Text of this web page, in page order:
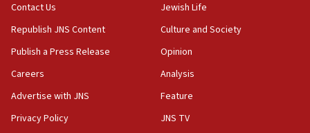
Contact Us
Republish JNS Content
Publish a Press Release
Careers
Advertise with JNS
Privacy Policy
Jewish Life
Culture and Society
Opinion
Analysis
Feature
JNS TV